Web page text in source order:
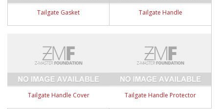
Tailgate Gasket Tailgate Handle
Tailgate Handle Cover Tailgate Handle Protector